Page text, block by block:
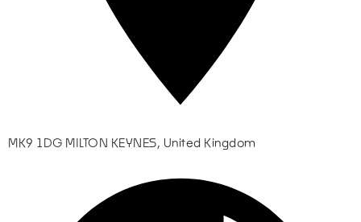
MK9 1DG MILTON KEYNES, United Kingdom